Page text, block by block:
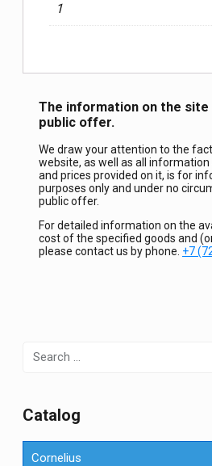
1
The information on the site
public offer.
We draw your attention to the
website, as well as all
and prices provided on it, is for
purposes only and under no
public offer.
For detailed information on the
cost of the specified goods and
please contact us by phone. +7
Search
for:
Сatalog
Cornelius